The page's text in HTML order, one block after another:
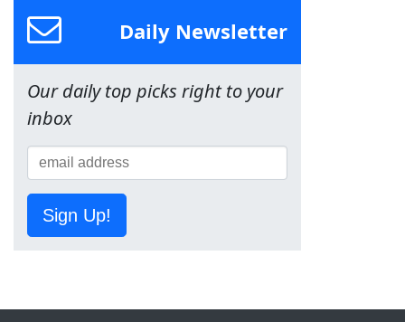
Daily Newsletter
Our daily top picks right to your
inbox
Sign Up!